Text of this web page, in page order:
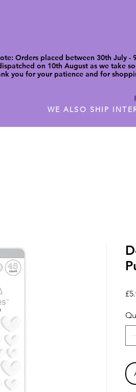
Orders placed between 30th July -
on 10th August as we take
you for your patience and for
WE ALSO SHIP